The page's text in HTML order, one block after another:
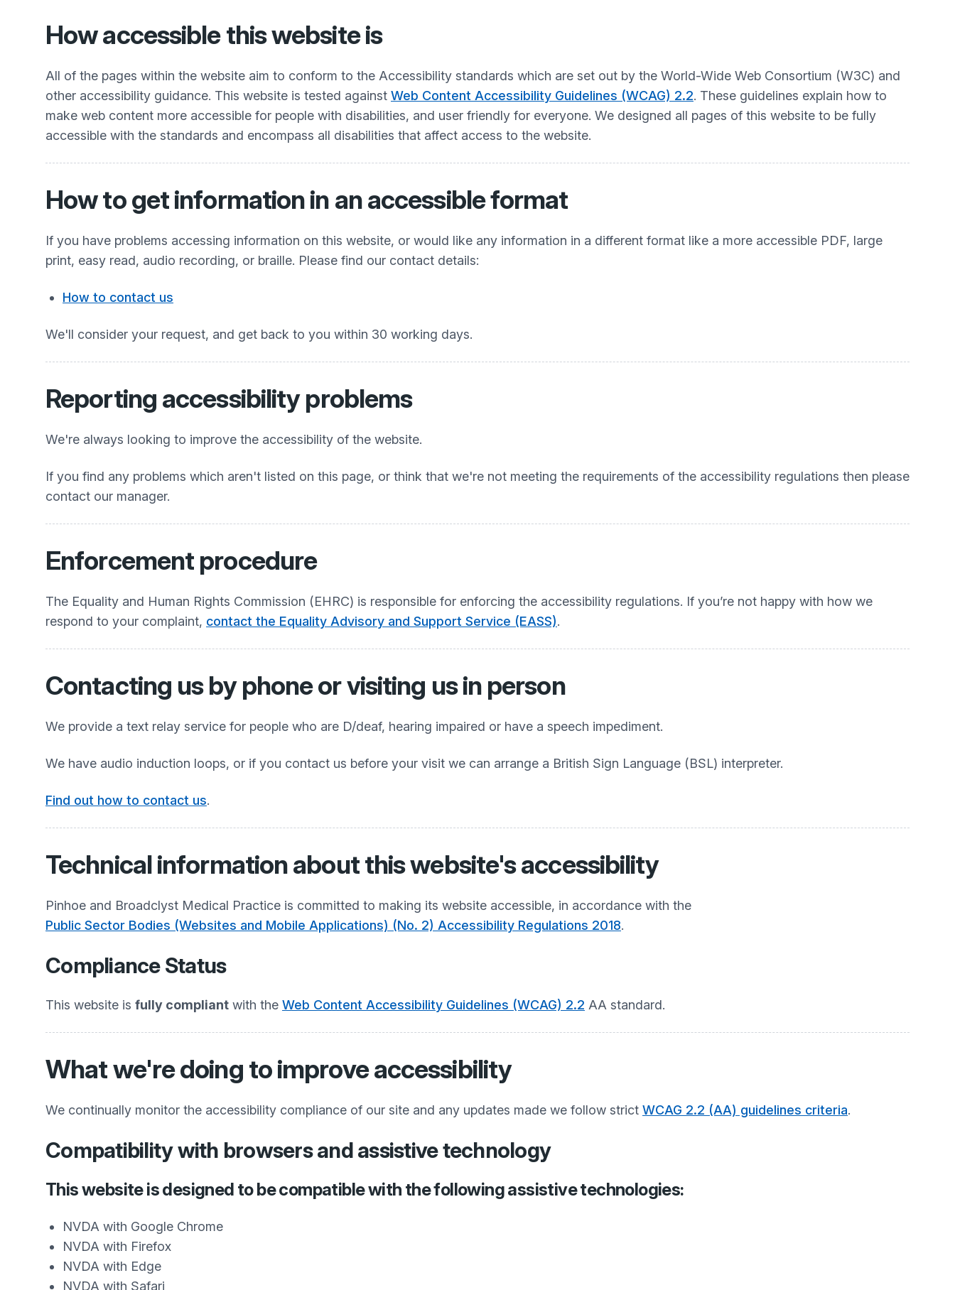
How accessible this website is
All of the pages within the website aim to conform to the Accessibility standards which are set out by the World-Wide Web Consortium (W3C) and
other accessibility guidance. This website is tested against Web Content Accessibility Guidelines (WCAG) 2.2. These guidelines explain how to
make web content more accessible for people with disabilities, and user friendly for everyone. We designed all pages of this website to be fully
accessible with the standards and encompass all disabilities that affect access to the website.
How to get information in an accessible format
If you have problems accessing information on this website, or would like any information in a different format like a more accessible PDF, large
print, easy read, audio recording, or braille. Please find our contact details:
How to contact us
We'll consider your request, and get back to you within 30 working days.
Reporting accessibility problems
We're always looking to improve the accessibility of the website.
If you find any problems which aren't listed on this page, or think that we're not meeting the requirements of the accessibility regulations then please
contact our manager.
Enforcement procedure
The Equality and Human Rights Commission (EHRC) is responsible for enforcing the accessibility regulations. If you’re not happy with how we
respond to your complaint, contact the Equality Advisory and Support Service (EASS).
Contacting us by phone or visiting us in person
We provide a text relay service for people who are D/deaf, hearing impaired or have a speech impediment.
We have audio induction loops, or if you contact us before your visit we can arrange a British Sign Language (BSL) interpreter.
Find out how to contact us.
Technical information about this website's accessibility
Pinhoe and Broadclyst Medical Practice is committed to making its website accessible, in accordance with the
Public Sector Bodies (Websites and Mobile Applications) (No. 2) Accessibility Regulations 2018.
Compliance Status
This website is fully compliant with the Web Content Accessibility Guidelines (WCAG) 2.2 AA standard.
What we're doing to improve accessibility
We continually monitor the accessibility compliance of our site and any updates made we follow strict WCAG 2.2 (AA) guidelines criteria.
Compatibility with browsers and assistive technology
This website is designed to be compatible with the following assistive technologies:
NVDA with Google Chrome
NVDA with Firefox
NVDA with Edge
NVDA with Safari